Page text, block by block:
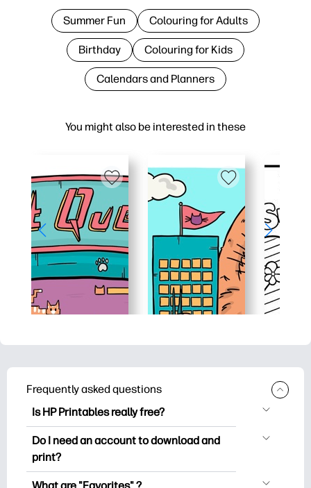
You might also be interested in these
Summer Fun Colouring for Adults
Birthday Colouring for Kids
Calendars and Planners
Frequently asked questions
Is HP Printables really free?
HP Printables offers 2,500+ free
printables to download and print. Explore
worksheets, crafts & cards for special
Do I need an account to download and
print?
You can explore and print without